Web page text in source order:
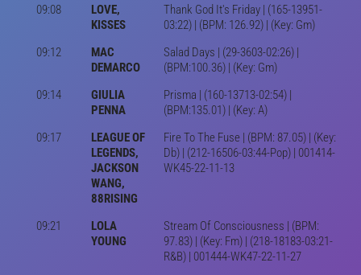
09:08
LOVE,
KISSES
Thank God It's Friday | (165-13951-
03:22) | (BPM: 126.92) | (Key: Gm)
09:12
MAC
DEMARCO
Salad Days | (29-3603-02:26) |
(BPM:100.36) | (Key: Gm)
09:14
GIULIA
PENNA
Prisma | (160-13713-02:54) |
(BPM:135.01) | (Key: A)
09:17
LEAGUE OF
LEGENDS,
JACKSON
WANG,
88RISING
Fire To The Fuse | (BPM: 87.05) | (Key:
Db) | (212-16506-03:44-Pop) | 001414-
WK45-22-11-13
09:21
LOLA
YOUNG
Stream Of Consciousness | (BPM:
97.83) | (Key: Fm) | (218-18183-03:21-
R&B) | 001444-WK47-22-11-27